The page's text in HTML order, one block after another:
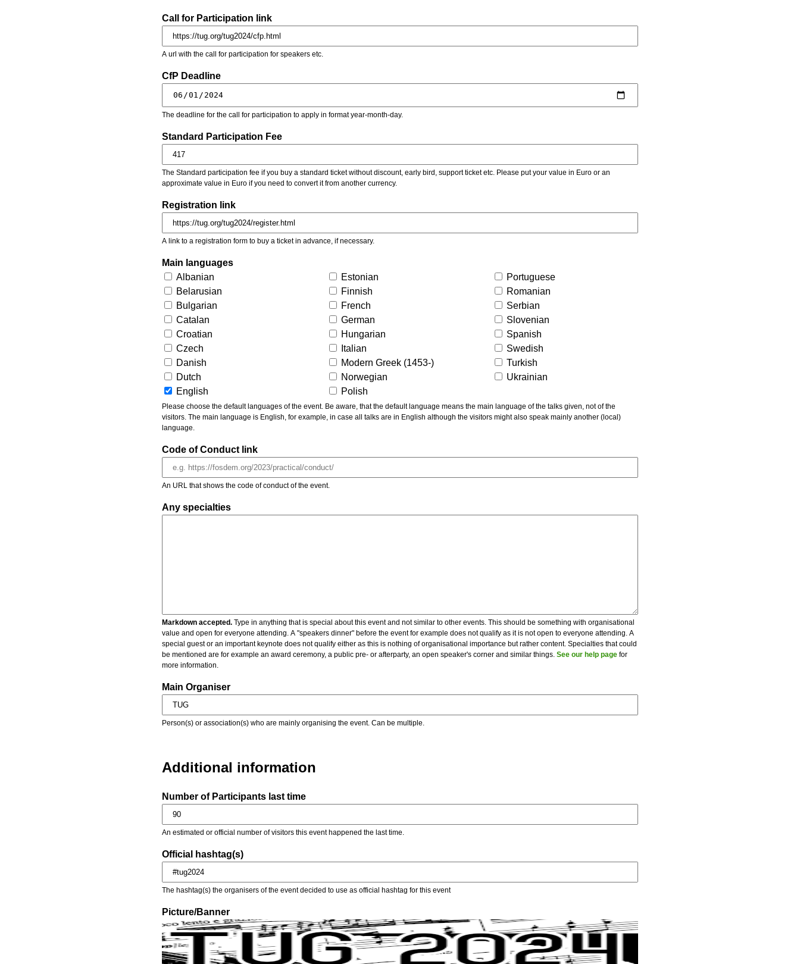
Call for Participation link
A url with the call for participation for speakers etc.
CfP Deadline
The deadline for the call for participation to apply in format year-month-day.
Standard Participation Fee
The Standard participation fee if you buy a standard ticket without discount, early bird, support ticket etc. Please put your value in Euro or an
approximate value in Euro if you need to convert it from another currency.
Registration link
A link to a registration form to buy a ticket in advance, if necessary.
Main languages
Albanian
Belarusian
Bulgarian
Catalan
Croatian
Czech
Danish
Dutch
English
Estonian
Finnish
French
German
Hungarian
Italian
Modern Greek (1453-)
Norwegian
Polish
Portuguese
Romanian
Serbian
Slovenian
Spanish
Swedish
Turkish
Ukrainian
Please choose the default languages of the event. Be aware, that the default language means the main language of the talks given, not of the
visitors. The main language is English, for example, in case all talks are in English although the visitors might also speak mainly another (local)
language.
Code of Conduct link
An URL that shows the code of conduct of the event.
Any specialties
Markdown accepted. Type in anything that is special about this event and not similar to other events. This should be something with organisational
value and open for everyone attending. A "speakers dinner" before the event for example does not qualify as it is not open to everyone attending. A
special guest or an important keynote does not qualify either as this is nothing of organisational importance but rather content. Specialties that could
be mentioned are for example an award ceremony, a public pre- or afterparty, an open speaker's corner and similar things. See our help page for
more information.
Main Organiser
Person(s) or association(s) who are mainly organising the event. Can be multiple.
Additional information
Number of Participants last time
An estimated or official number of visitors this event happened the last time.
Official hashtag(s)
The hashtag(s) the organisers of the event decided to use as official hashtag for this event
Picture/Banner